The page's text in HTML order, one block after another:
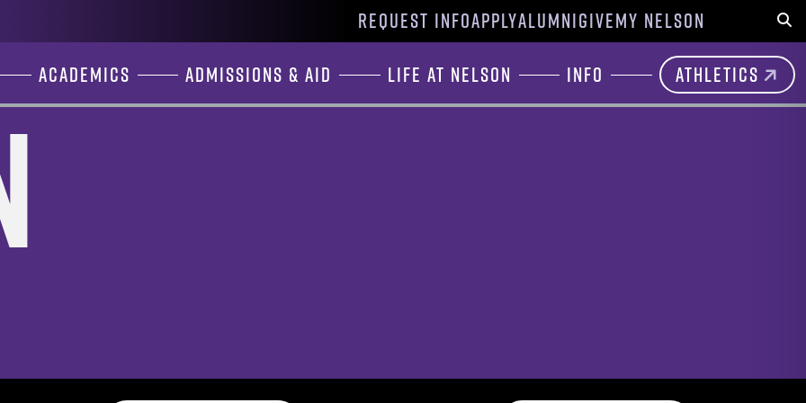
REQUEST INFOAPPLYALUMNIGIVEMY NELSON
Academics Admissions & Aid Life at Nelson Info Athletics